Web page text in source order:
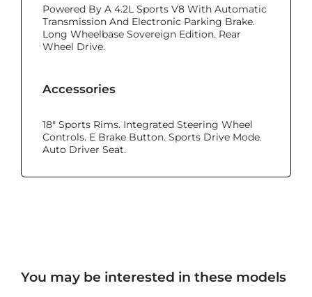
Powered By A 4.2L Sports V8 With Automatic
Transmission And Electronic Parking Brake.
Long Wheelbase Sovereign Edition. Rear
Wheel Drive.
Accessories
18" Sports Rims. Integrated Steering Wheel
Controls. E Brake Button. Sports Drive Mode.
Auto Driver Seat.
You may be interested in these models